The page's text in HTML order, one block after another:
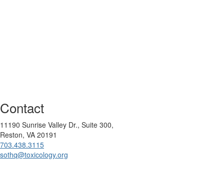
Contact
11190 Sunrise Valley Dr., Suite 300,
Reston, VA 20191
703.438.3115
sothq@toxicology.org